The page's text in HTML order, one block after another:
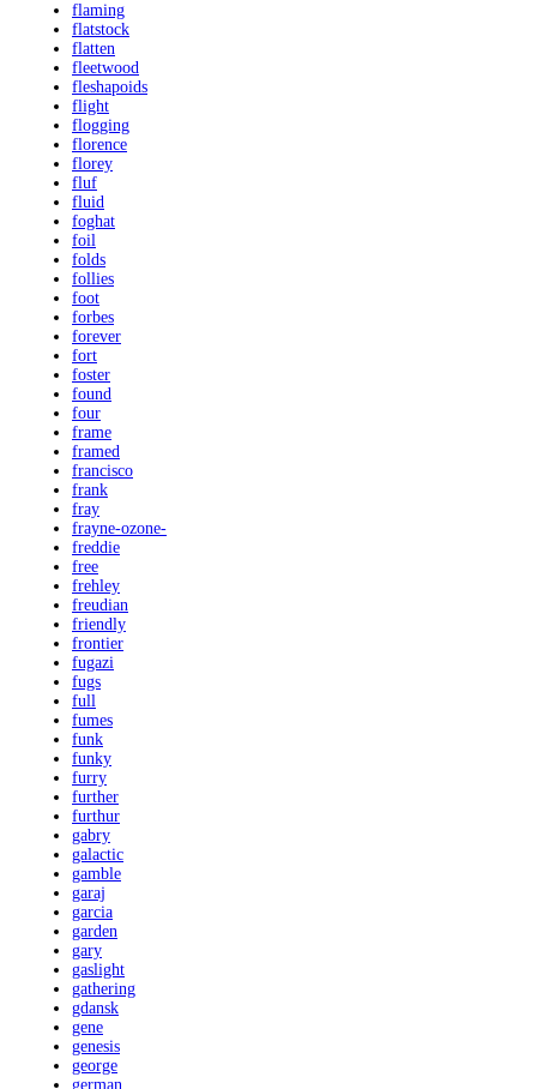
flaming
flatstock
flatten
fleetwood
fleshapoids
flight
flogging
florence
florey
fluf
fluid
foghat
foil
folds
follies
foot
forbes
forever
fort
foster
found
four
frame
framed
francisco
frank
fray
frayne-ozone-
freddie
free
frehley
freudian
friendly
frontier
fugazi
fugs
full
fumes
funk
funky
furry
further
furthur
gabry
galactic
gamble
garaj
garcia
garden
gary
gaslight
gathering
gdansk
gene
genesis
george
german